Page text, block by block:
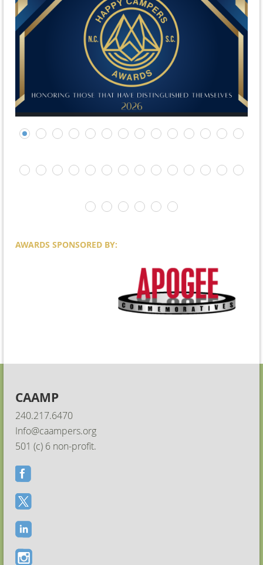
AWARDS SPONSORED BY:
CAAMP
240.217.6470
Info@caampers.org
501 (c) 6 non-profit.